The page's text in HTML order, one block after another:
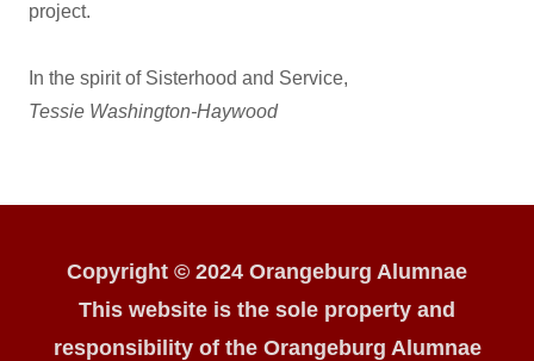
project.
In the spirit of Sisterhood and Service,
Tessie Washington-Haywood
Copyright © 2024 Orangeburg Alumnae
This website is the sole property and
responsibility of the Orangeburg Alumnae